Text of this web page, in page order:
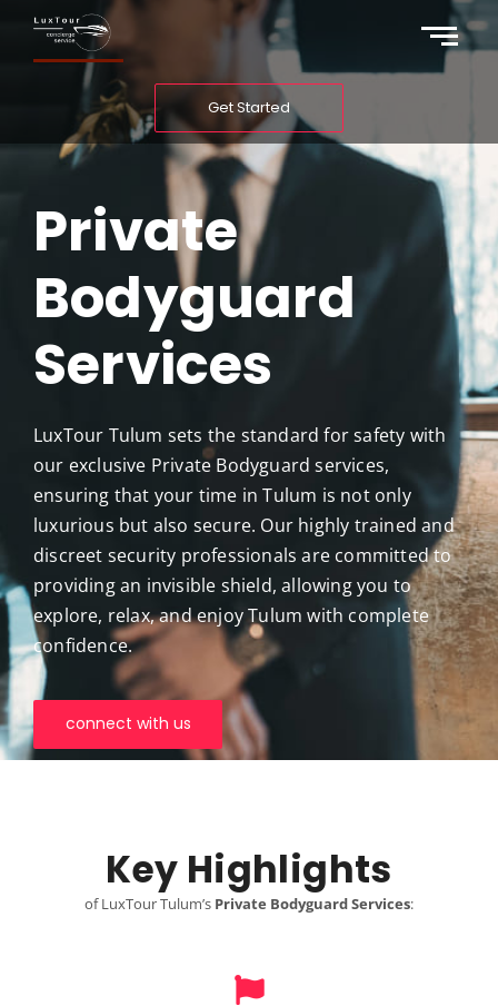
Get Started
Private
Bodyguard
Services
LuxTour Tulum sets the standard for safety with
our exclusive Private Bodyguard services,
ensuring that your time in Tulum is not only
luxurious but also secure. Our highly trained and
discreet security professionals are committed to
providing an invisible shield, allowing you to
explore, relax, and enjoy Tulum with complete
confidence.
connect with us
Key Highlights
of LuxTour Tulum’s Private Bodyguard Services: